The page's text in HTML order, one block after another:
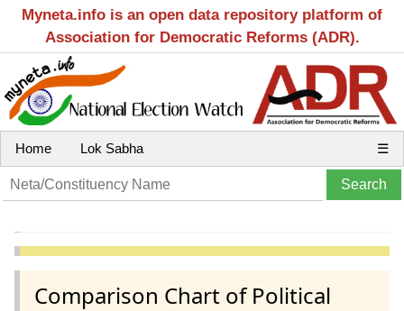
Myneta.info is an open data repository platform of
Association for Democratic Reforms (ADR).
Home Lok Sabha ☰
Comparison Chart of Political